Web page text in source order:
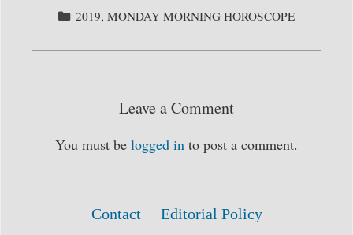
bo
ok
tte
r
ailre
CATEGORIES
2019,MONDAY MORNING HOROSCOPE
Leave a Comment
You must be logged in to post a comment.
Contact
Editorial Policy